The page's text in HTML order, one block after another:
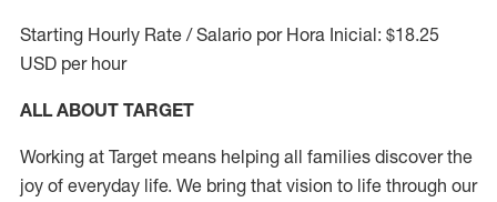
Starting Hourly Rate / Salario por Hora Inicial: $18.25
USD per hour
ALL ABOUT TARGET
Working at Target means helping all families discover the
joy of everyday life. We bring that vision to life through our